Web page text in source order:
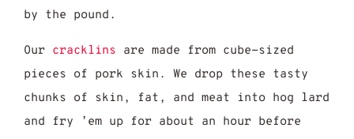
by the pound.
Our cracklins are made from cube-sized
pieces of pork skin. We drop these tasty
chunks of skin, fat, and meat into hog lard
and fry ’em up for about an hour before